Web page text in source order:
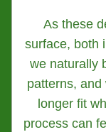
As these
surface, both
we naturally
patterns,
longer fit
process can